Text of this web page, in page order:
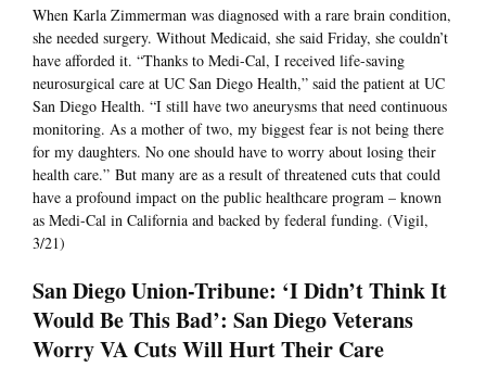
When Karla Zimmerman was diagnosed with a rare brain condition,
she needed surgery. Without Medicaid, she said Friday, she couldn’t
have afforded it. “Thanks to Medi-Cal, I received life-saving
neurosurgical care at UC San Diego Health,” said the patient at UC
San Diego Health. “I still have two aneurysms that need continuous
monitoring. As a mother of two, my biggest fear is not being there
for my daughters. No one should have to worry about losing their
health care.” But many are as a result of threatened cuts that could
have a profound impact on the public healthcare program – known
as Medi-Cal in California and backed by federal funding. (Vigil,
3/21)
San Diego Union-Tribune: ‘I Didn’t Think It
Would Be This Bad’: San Diego Veterans
Worry VA Cuts Will Hurt Their Care